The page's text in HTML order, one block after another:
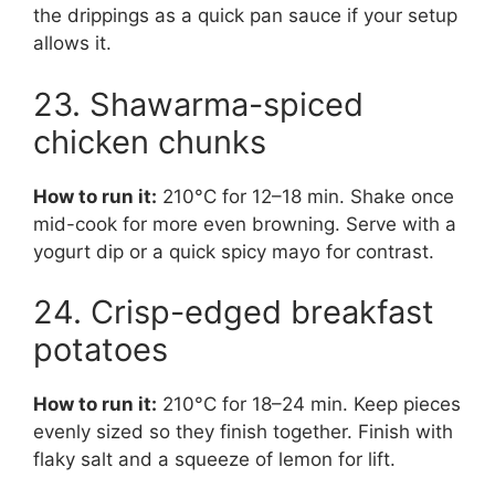
the drippings as a quick pan sauce if your setup
allows it.
23. Shawarma-spiced
chicken chunks
How to run it: 210°C for 12–18 min. Shake once
mid-cook for more even browning. Serve with a
yogurt dip or a quick spicy mayo for contrast.
24. Crisp-edged breakfast
potatoes
How to run it: 210°C for 18–24 min. Keep pieces
evenly sized so they finish together. Finish with
flaky salt and a squeeze of lemon for lift.